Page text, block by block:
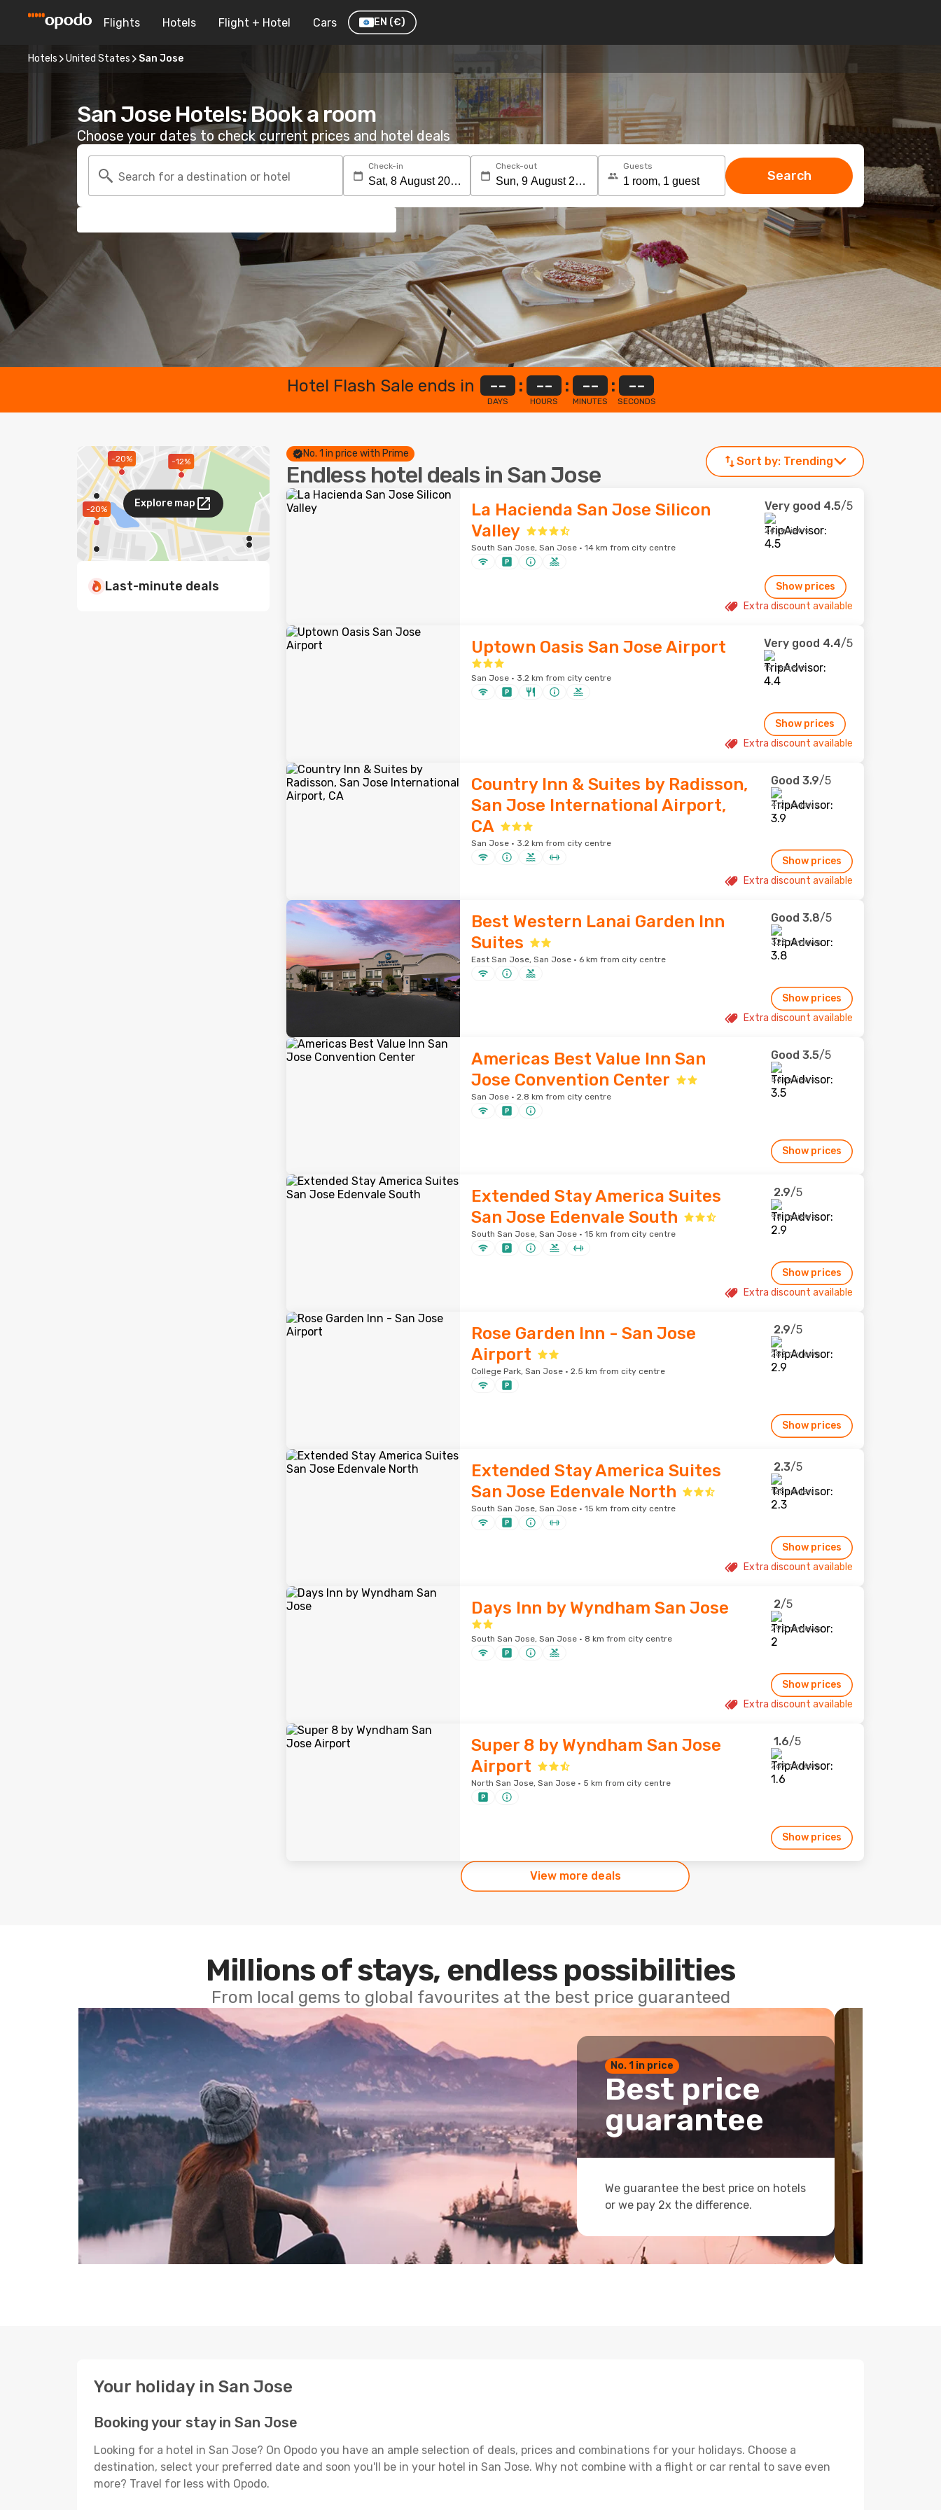
Flights Hotels Flight + Hotel Cars EN (€)
Hotels United States San Jose
San Jose Hotels: Book a room
Choose your dates to check current prices and hotel deals
Search for a destination or hotel
Check-in Check-out Guests
Search
Hotel Flash Sale ends in --
DAYS
: --
HOURS
: --
MINUTES
: --
SECONDS
-20%
-20%
-12%
Explore map
Last-minute deals
No. 1 in price with Prime
Endless hotel deals in San Jose
Sort by: Trending
La Hacienda San Jose Silicon
Valley
South San Jose, San Jose · 14 km from city centre
Very good 4.5/5
24 reviews
Show prices
Extra discount available
Uptown Oasis San Jose Airport
San Jose · 3.2 km from city centre
Very good 4.4/5
19 reviews
Show prices
Extra discount available
Country Inn & Suites by Radisson,
San Jose International Airport,
CA
San Jose · 3.2 km from city centre
Good 3.9/5
412 reviews
Show prices
Extra discount available
Best Western Lanai Garden Inn
Suites
East San Jose, San Jose · 6 km from city centre
Good 3.8/5
328 reviews
Show prices
Extra discount available
Americas Best Value Inn San
Jose Convention Center
San Jose · 2.8 km from city centre
Good 3.5/5
56 reviews
Show prices
Extended Stay America Suites
San Jose Edenvale South
South San Jose, San Jose · 15 km from city centre
2.9/5
98 reviews
Show prices
Extra discount available
Rose Garden Inn - San Jose
Airport
College Park, San Jose · 2.5 km from city centre
2.9/5
282 reviews
Show prices
Extended Stay America Suites
San Jose Edenvale North
South San Jose, San Jose · 15 km from city centre
2.3/5
125 reviews
Show prices
Extra discount available
Days Inn by Wyndham San Jose
South San Jose, San Jose · 8 km from city centre
2/5
295 reviews
Show prices
Extra discount available
Super 8 by Wyndham San Jose
Airport
North San Jose, San Jose · 5 km from city centre
1.6/5
269 reviews
Show prices
View more deals
Millions of stays, endless possibilities
From local gems to global favourites at the best price guaranteed
No. 1 in price
Best price
guarantee
We guarantee the best price on hotels
or we pay 2x the difference.
Your holiday in San Jose
Booking your stay in San Jose
Looking for a hotel in San Jose? On Opodo you have an ample selection of deals, prices and combinations for your holidays. Choose a
destination, select your preferred date and soon you'll be in your hotel in San Jose. Why not combine with a flight or car rental to save even
more? Travel for less with Opodo.